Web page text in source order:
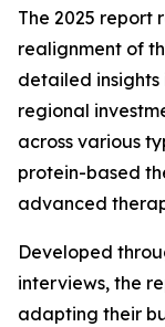
The 2025 report
realignment of
detailed
regional
across various
protein-based
advanced
Developed
interviews, the
adapting their